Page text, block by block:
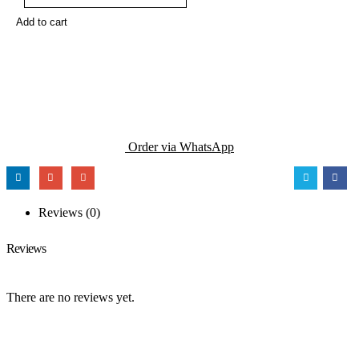
Add to cart
Order via WhatsApp
Reviews (0)
Reviews
There are no reviews yet.